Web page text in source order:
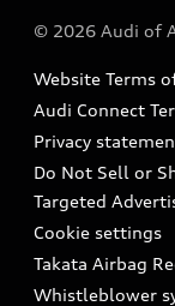
Accessories
Audi digital
Audi Roadside
In-Use
Audi Care
Collision
Recalls
Battery
Tech tutorial
Driver Assistance
© 2026 Audi of
Website Terms
Audi Connect
Privacy
Do Not Sell or
Targeted
Cookie settings
Takata Airbag
Whistleblower